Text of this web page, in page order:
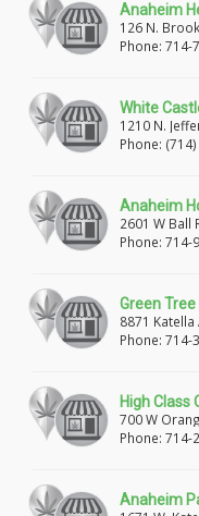
ORANGE
IRVINE
HUNTINGTON
WESTMINSTER
FALLBROOK
SAN MARCOS
LEMON GROVE
SPRING VALLEY
LUCERNE
Anaheim
126 N.
Phone: 714-
White
Phone:
Anaheim
Phone: 714-
Green
8871 Katella
Phone: 714-
High Class
700 W
top of
Phone: 714-
Anaheim